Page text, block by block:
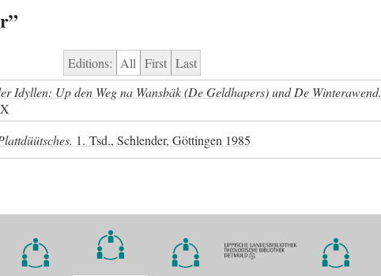
Editions: All First Last
Idyllen: Up den Weg na Wansbäk (De Geldhapers) und De Winterawend.
1. Tsd., Schlender, Göttingen 1985